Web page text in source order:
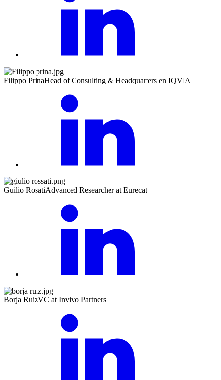
Filippo PrinaHead of Consulting & Headquarters en IQVIA
Guilio RosatiAdvanced Researcher at Eurecat
Borja RuizVC at Invivo Partners